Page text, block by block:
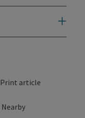
Print article
Nearby